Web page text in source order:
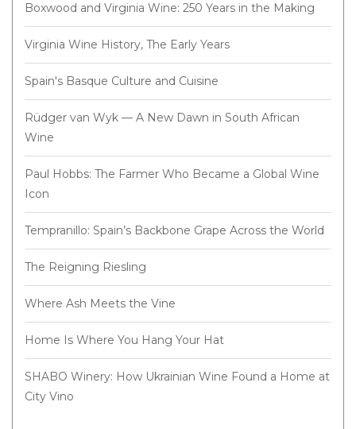
Boxwood and Virginia Wine: 250 Years in the Making
Virginia Wine History, The Early Years
Spain's Basque Culture and Cuisine
Rüdger van Wyk — A New Dawn in South African
Wine
Paul Hobbs: The Farmer Who Became a Global Wine
Icon
Tempranillo: Spain’s Backbone Grape Across the World
The Reigning Riesling
Where Ash Meets the Vine
Home Is Where You Hang Your Hat
SHABO Winery: How Ukrainian Wine Found a Home at
City Vino